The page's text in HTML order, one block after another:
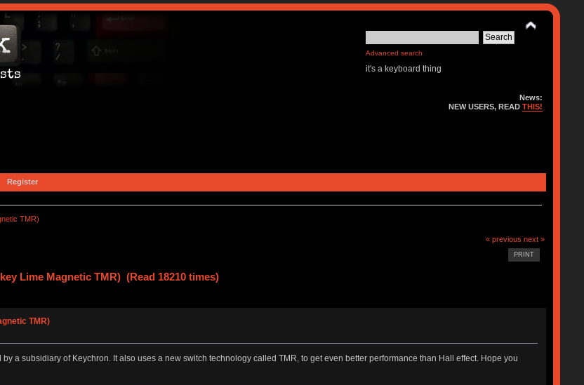
Advanced search
it's a keyboard thing
News:
NEW USERS, READTHIS!
Register
TMR)
« previous next »
PRINT
Lime Magnetic TMR) (Read 18210 times)
TMR)
a subsidiary of Keychron. It also uses a new switch technology called TMR, to get even better performance than Hall effect. Hope you